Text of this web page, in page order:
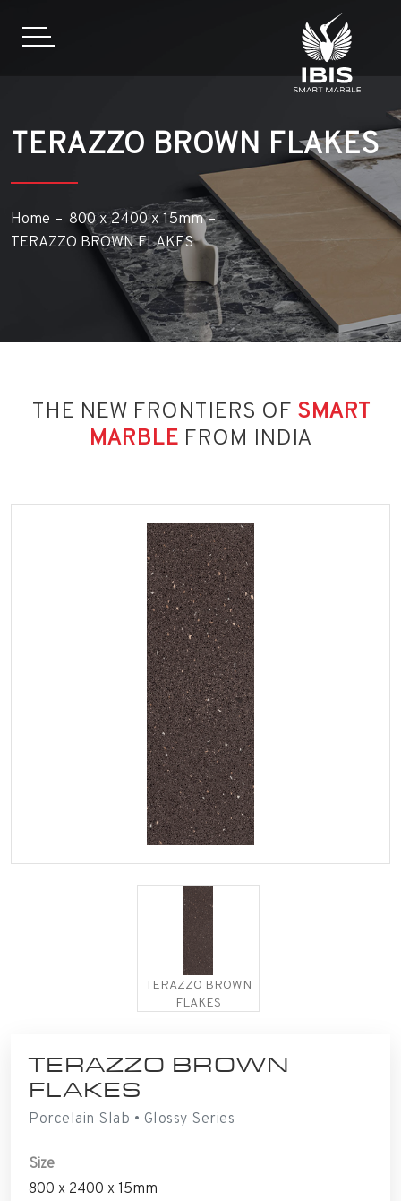
TERAZZO BROWN FLAKES
Home
800 x 2400 x 15mm
TERAZZO BROWN FLAKES
THE NEW FRONTIERS OF SMART
MARBLE FROM INDIA
TERAZZO BROWN
FLAKES
TERAZZO BROWN
FLAKES
Porcelain Slab • Glossy Series
Size
800 x 2400 x 15mm